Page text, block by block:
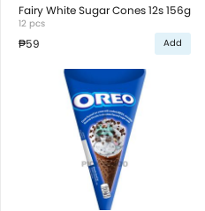
Fairy White Sugar Cones 12s 156g
12 pcs
₱59 Add